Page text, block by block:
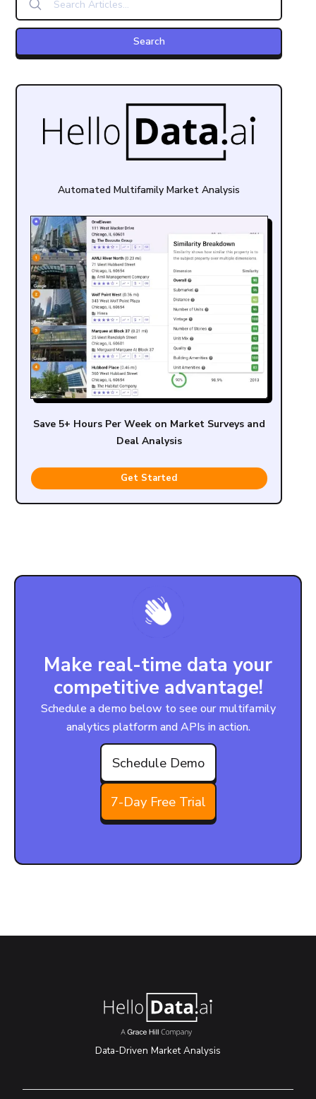
Automated Multifamily Market Analysis
Save 5+ Hours Per Week on Market Surveys and
Deal Analysis
Get Started
Make real-time data your
competitive advantage!
Schedule a demo below to see our multifamily
analytics platform and APIs in action.
Schedule Demo
7-Day Free Trial
Data-Driven Market Analysis